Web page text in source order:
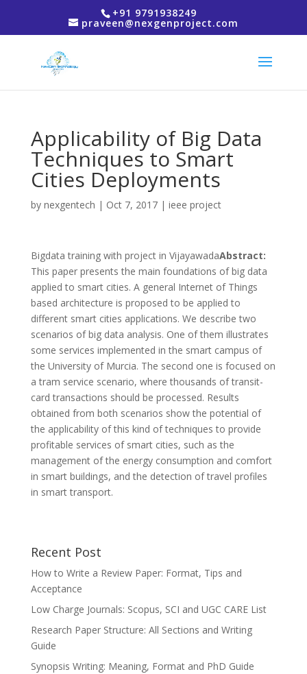
+91 9791938249
praveen@nexgenproject.com
Applicability of Big Data
Techniques to Smart
Cities Deployments
by nexgentech | Oct 7, 2017| ieee project
Bigdata training with project in VijayawadaAbstract:
This paper presents the main foundations of big data
applied to smart cities. A general Internet of Things
based architecture is proposed to be applied to
different smart cities applications. We describe two
scenarios of big data analysis. One of them illustrates
some services implemented in the smart campus of
the University of Murcia. The second one is focused on
a tram service scenario, where thousands of transit-
card transactions should be processed. Results
obtained from both scenarios show the potential of
the applicability of this kind of techniques to provide
profitable services of smart cities, such as the
management of the energy consumption and comfort
in smart buildings, and the detection of travel profiles
in smart transport.
Recent Post
How to Write a Review Paper: Format, Tips and
Acceptance
Low Charge Journals: Scopus, SCI and UGC CARE List
Research Paper Structure: All Sections and Writing
Guide
Synopsis Writing: Meaning, Format and PhD Guide